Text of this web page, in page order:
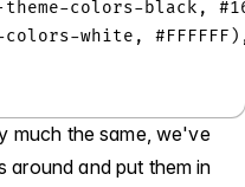
theme-colors-black , #
colors-white , #FFFFFF )
much the same, we've
around and put them in